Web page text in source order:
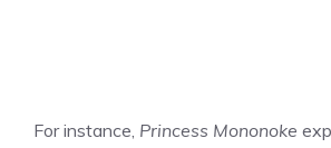
For instance, Princess Mononoke